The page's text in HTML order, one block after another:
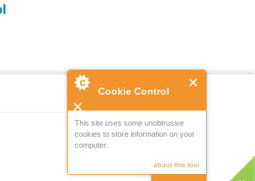
Cookie Control
This site uses some unobtrusive
cookies to store information on your
computer.
about this tool
Powered by